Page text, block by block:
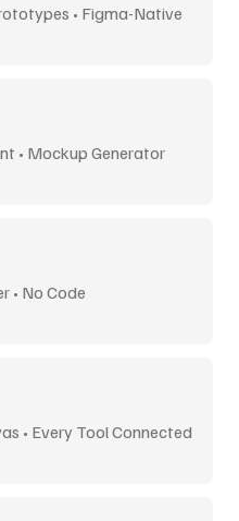
• Figma-Native
• Mockup Generator
• No Code
• Every Tool Connected